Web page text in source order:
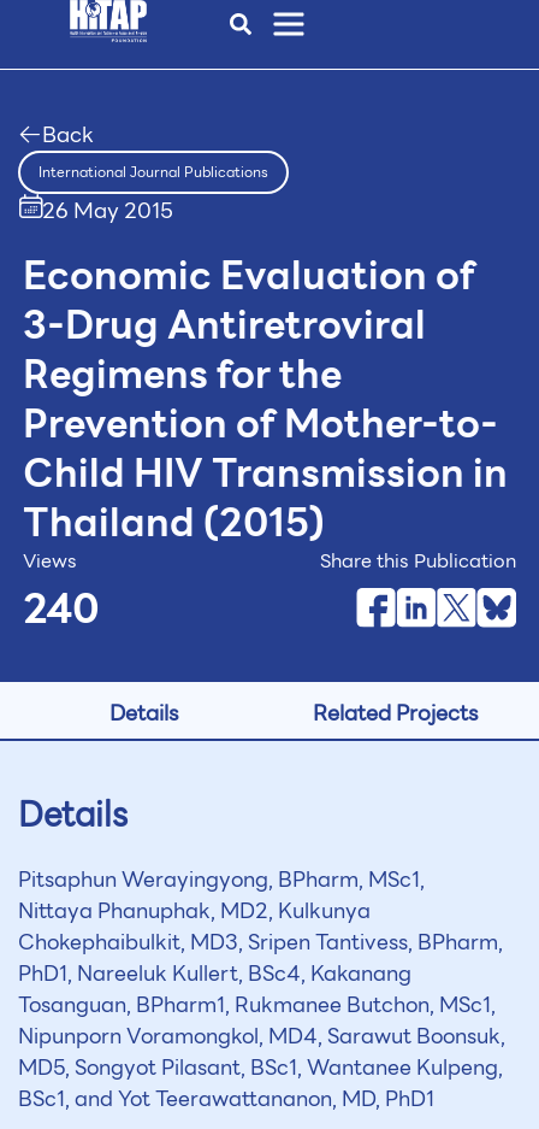
Back
International Journal Publications
26 May 2015
Economic Evaluation of
3-Drug Antiretroviral
Regimens for the
Prevention of Mother-to-
Child HIV Transmission in
Thailand (2015)
Views
240
Share this Publication
Details Related Projects
Details
Pitsaphun Werayingyong, BPharm, MSc1,
Nittaya Phanuphak, MD2, Kulkunya
Chokephaibulkit, MD3, Sripen Tantivess, BPharm,
PhD1, Nareeluk Kullert, BSc4, Kakanang
Tosanguan, BPharm1, Rukmanee Butchon, MSc1,
Nipunporn Voramongkol, MD4, Sarawut Boonsuk,
MD5, Songyot Pilasant, BSc1, Wantanee Kulpeng,
BSc1, and Yot Teerawattananon, MD, PhD1